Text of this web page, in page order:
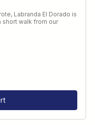
Labranda El Dorado is
short walk from our